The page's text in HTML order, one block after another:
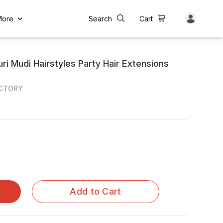
Search Cart
Mudi Hairstyles Party Hair Extensions
Add to Cart